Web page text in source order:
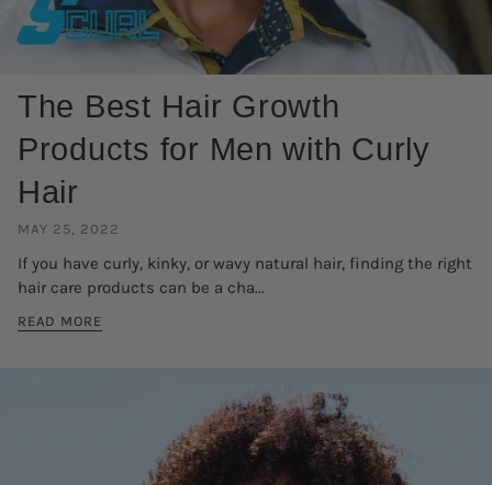
The Best Hair Growth
Products for Men with Curly
Hair
MAY 25, 2022
If you have curly, kinky, or wavy natural hair, finding the right
hair care products can be a cha...
READ MORE